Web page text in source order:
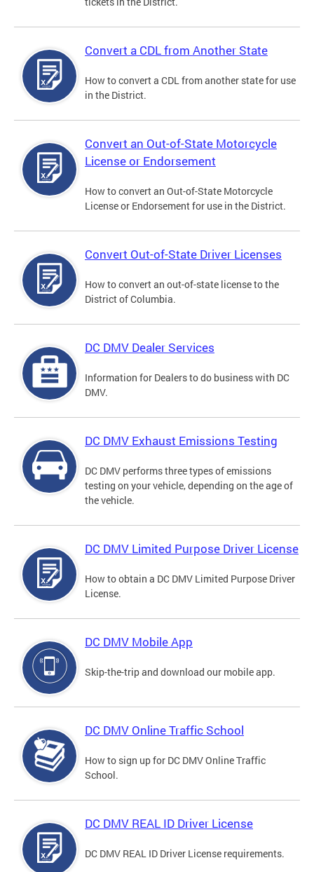
Convert a CDL from Another State
How to convert a CDL from another state for use
in the District.
Convert an Out-of-State Motorcycle
License or Endorsement
How to convert an Out-of-State Motorcycle
License or Endorsement for use in the District.
Convert Out-of-State Driver Licenses
How to convert an out-of-state license to the
District of Columbia.
DC DMV Dealer Services
Information for Dealers to do business with DC
DMV.
DC DMV Exhaust Emissions Testing
DC DMV performs three types of emissions
testing on your vehicle, depending on the age of
the vehicle.
DC DMV Limited Purpose Driver License
How to obtain a DC DMV Limited Purpose Driver
License.
DC DMV Mobile App
Skip-the-trip and download our mobile app.
DC DMV Online Traffic School
How to sign up for DC DMV Online Traffic
School.
DC DMV REAL ID Driver License
DC DMV REAL ID Driver License requirements.